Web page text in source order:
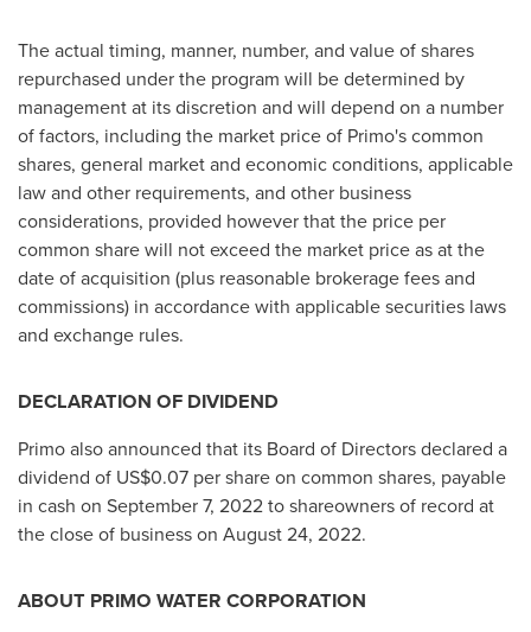
The actual timing, manner, number, and value of shares
repurchased under the program will be determined by
management at its discretion and will depend on a number
of factors, including the market price of Primo's common
shares, general market and economic conditions, applicable
law and other requirements, and other business
considerations, provided however that the price per
common share will not exceed the market price as at the
date of acquisition (plus reasonable brokerage fees and
commissions) in accordance with applicable securities laws
and exchange rules.
DECLARATION OF DIVIDEND
Primo also announced that its Board of Directors declared a
dividend of US$0.07 per share on common shares, payable
in cash on September 7, 2022to shareowners of record at
the close of business on August 24, 2022.
ABOUT PRIMO WATER CORPORATION